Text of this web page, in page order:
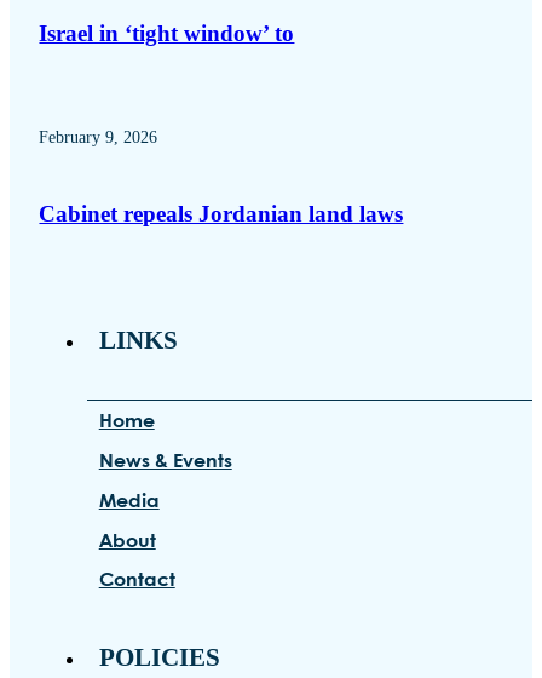
Israel in ‘tight window’ to
February 9, 2026
Cabinet repeals Jordanian land laws
LINKS
Home
News & Events
Media
About
Contact
POLICIES